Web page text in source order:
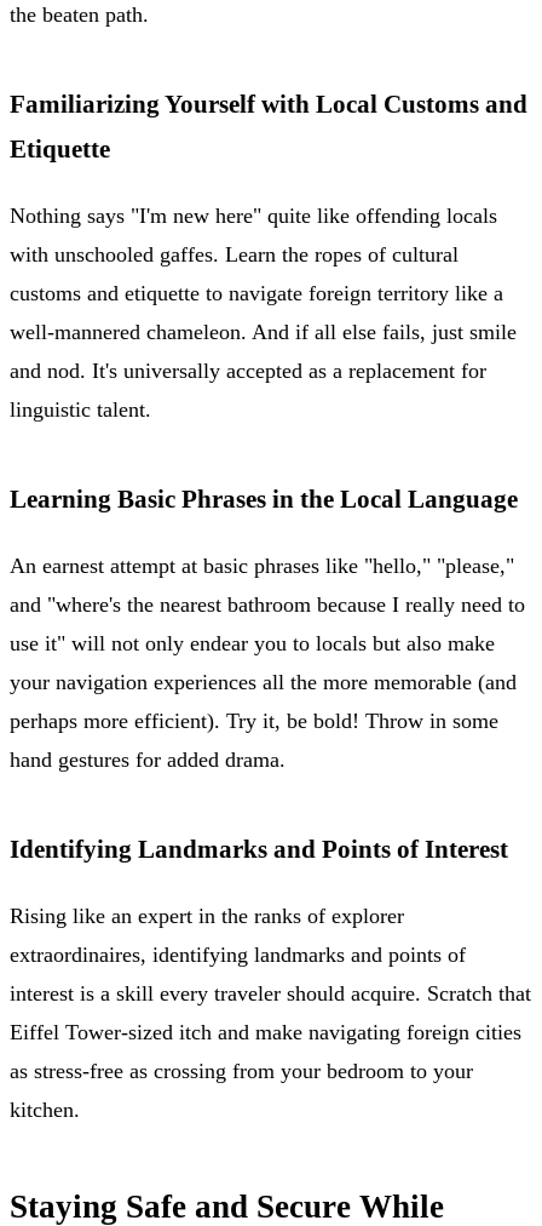
the beaten path.
Familiarizing Yourself with Local Customs and
Etiquette
Nothing says "I'm new here" quite like offending locals
with unschooled gaffes. Learn the ropes of cultural
customs and etiquette to navigate foreign territory like a
well-mannered chameleon. And if all else fails, just smile
and nod. It's universally accepted as a replacement for
linguistic talent.
Learning Basic Phrases in the Local Language
An earnest attempt at basic phrases like "hello," "please,"
and "where's the nearest bathroom because I really need to
use it" will not only endear you to locals but also make
your navigation experiences all the more memorable (and
perhaps more efficient). Try it, be bold! Throw in some
hand gestures for added drama.
Identifying Landmarks and Points of Interest
Rising like an expert in the ranks of explorer
extraordinaires, identifying landmarks and points of
interest is a skill every traveler should acquire. Scratch that
Eiffel Tower-sized itch and make navigating foreign cities
as stress-free as crossing from your bedroom to your
kitchen.
Staying Safe and Secure While